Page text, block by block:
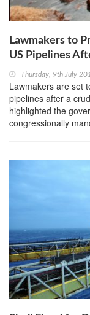
Lawmakers to
US Pipelines
Thursday, 9th July
Lawmakers are set
pipelines after a
highlighted the
congressionally